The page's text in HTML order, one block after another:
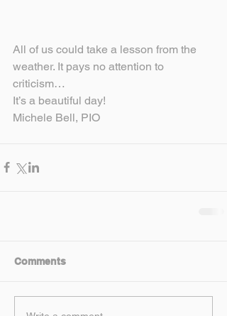
All of us could take a lesson from the
weather. It pays no attention to
criticism…
It’s a beautiful day!
Michele Bell, PIO
Comments